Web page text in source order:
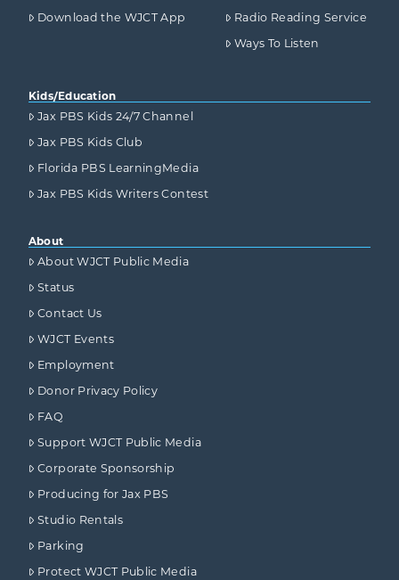
Download the WJCT App
Radio Reading Service
Ways To Listen
Kids/Education
Jax PBS Kids 24/7 Channel
Jax PBS Kids Club
Florida PBS LearningMedia
Jax PBS Kids Writers Contest
About
About WJCT Public Media
Status
Contact Us
WJCT Events
Employment
Donor Privacy Policy
FAQ
Support WJCT Public Media
Corporate Sponsorship
Producing for Jax PBS
Studio Rentals
Parking
Protect WJCT Public Media